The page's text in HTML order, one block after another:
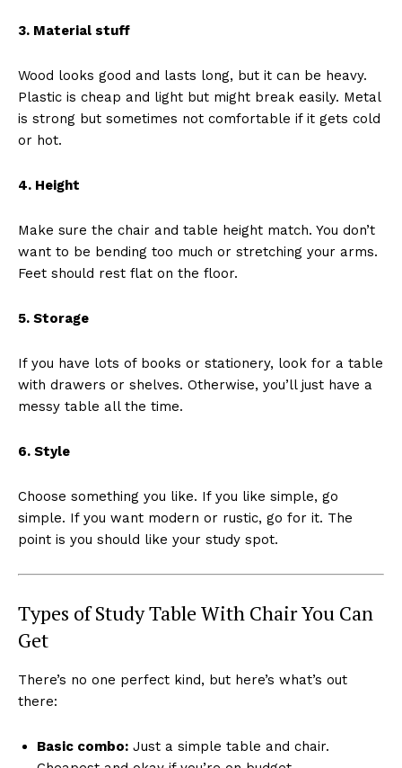
3. Material stuff
Wood looks good and lasts long, but it can be heavy.
Plastic is cheap and light but might break easily. Metal
is strong but sometimes not comfortable if it gets cold
or hot.
4. Height
Make sure the chair and table height match. You don’t
want to be bending too much or stretching your arms.
Feet should rest flat on the floor.
5. Storage
If you have lots of books or stationery, look for a table
with drawers or shelves. Otherwise, you’ll just have a
messy table all the time.
6. Style
Choose something you like. If you like simple, go
simple. If you want modern or rustic, go for it. The
point is you should like your study spot.
Types of Study Table With Chair You Can
Get
There’s no one perfect kind, but here’s what’s out
there:
Basic combo: Just a simple table and chair.